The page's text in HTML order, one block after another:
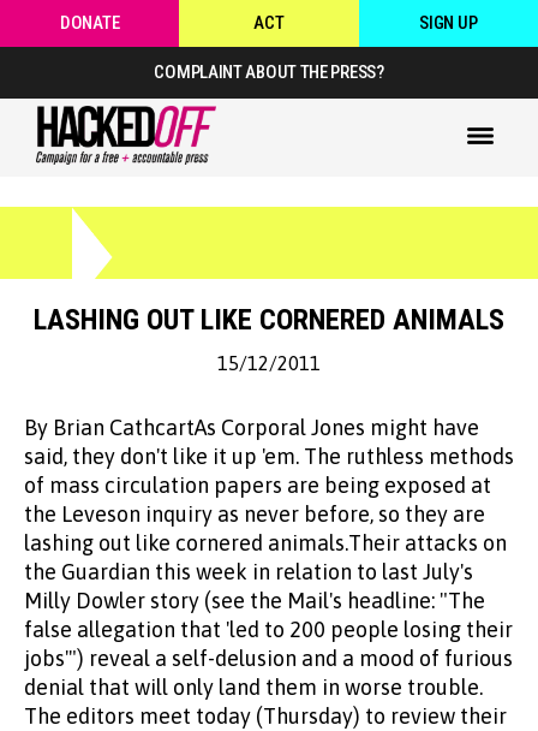
DONATE ACT SIGN UP
COMPLAINT ABOUT THE PRESS?
LASHING OUT LIKE CORNERED ANIMALS
15/12/2011
By Brian CathcartAs Corporal Jones might have
said, they don't like it up 'em. The ruthless methods
of mass circulation papers are being exposed at
the Leveson inquiry as never before, so they are
lashing out like cornered animals.Their attacks on
the Guardian this week in relation to last July's
Milly Dowler story (see the Mail's headline: "The
false allegation that 'led to 200 people losing their
jobs'") reveal a self-delusion and a mood of furious
denial that will only land them in worse trouble.
The editors meet today (Thursday) to review their